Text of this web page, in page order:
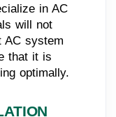
in AC
will not
AC system
that it is
optimally.